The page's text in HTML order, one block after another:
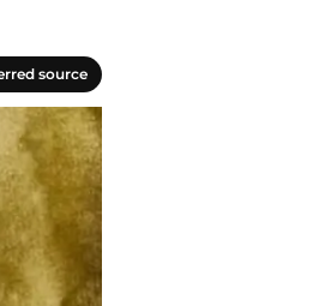
source